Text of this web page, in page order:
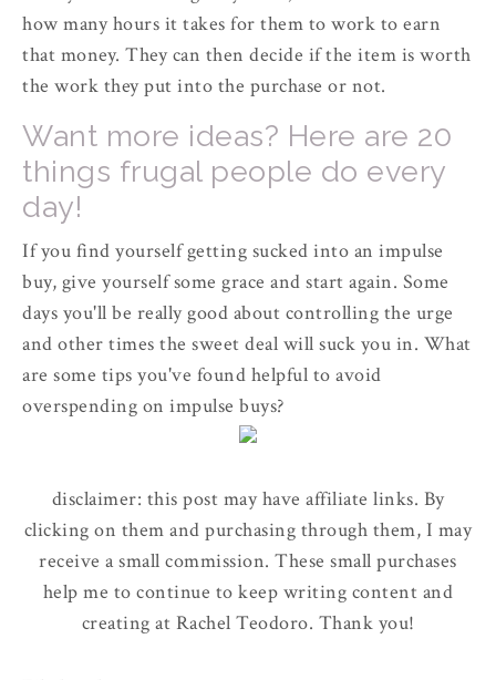
how many hours it takes for them to work to earn
that money. They can then decide if the item is worth
the work they put into the purchase or not.
Want more ideas? Here are 20
things frugal people do every
day!
If you find yourself getting sucked into an impulse
buy, give yourself some grace and start again. Some
days you'll be really good about controlling the urge
and other times the sweet deal will suck you in. What
are some tips you've found helpful to avoid
overspending on impulse buys?
disclaimer: this post may have affiliate links. By
clicking on them and purchasing through them, I may
receive a small commission. These small purchases
help me to continue to keep writing content and
creating at Rachel Teodoro. Thank you!